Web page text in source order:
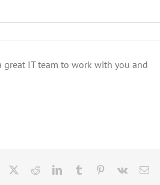
great IT team to work with you and
Facebook RedditLinkedInTumblr Pinterest
Vk